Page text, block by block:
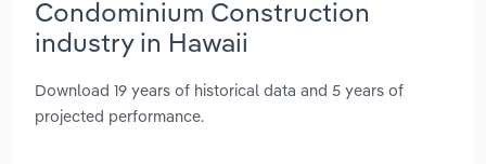
Condominium Construction
industry in Hawaii
Download 19 years of historical data and 5 years of
projected performance.